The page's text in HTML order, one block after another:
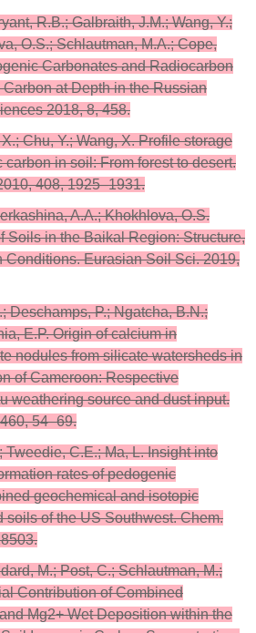
R.B.; Galbraith, J.M.; Wang, Y.;
O.S.; Schlautman, M.A.; Cope,
Carbonates and Radiocarbon
at Depth in the Russian
2018, 8, 458.
Chu, Y.; Wang, X. Profile storage
in soil: From forest to desert.
408, 1925–1931.
A.A.; Khokhlova, O.S.
Soils in the Baikal Region: Structure,
Conditions. Eurasian Soil Sci. 2019,
Deschamps, P.; Ngatcha, B.N.;
E.P. Origin of calcium in
nodules from silicate watersheds in
of Cameroon: Respective
weathering source and dust input.
54–69.
Tweedie, C.E.; Ma, L. Insight into
rates of pedogenic
geochemical and isotopic
soils of the US Southwest. Chem.
M.; Post, C.; Schlautman, M.;
Contribution of Combined
Mg2+ Wet Deposition within the